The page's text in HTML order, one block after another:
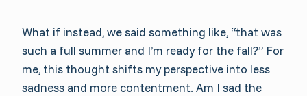
What if instead, we said something like, “that was
such a full summer and I’m ready for the fall?” For
me, this thought shifts my perspective into less
sadness and more contentment. Am I sad the